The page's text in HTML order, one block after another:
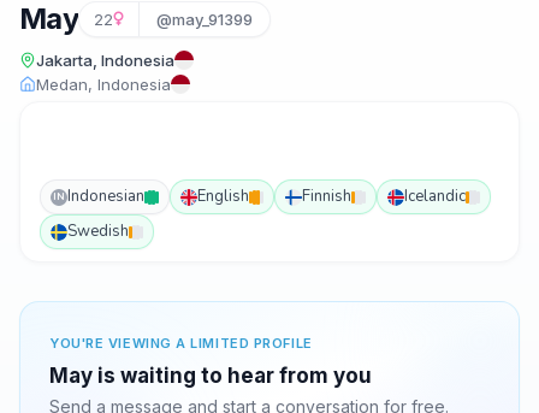
May 22 @may_91399
Jakarta, Indonesia
Medan, Indonesia
IN Indonesian English Finnish
Icelandic
Swedish
YOU'RE VIEWING A LIMITED PROFILE
May is waiting to hear from you
Send a message and start a conversation for free.